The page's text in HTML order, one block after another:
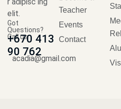
elit.
Got
Questions?
Call us
+670 413
90 762
acadia@gmail.com
Teacher
Events
Contact